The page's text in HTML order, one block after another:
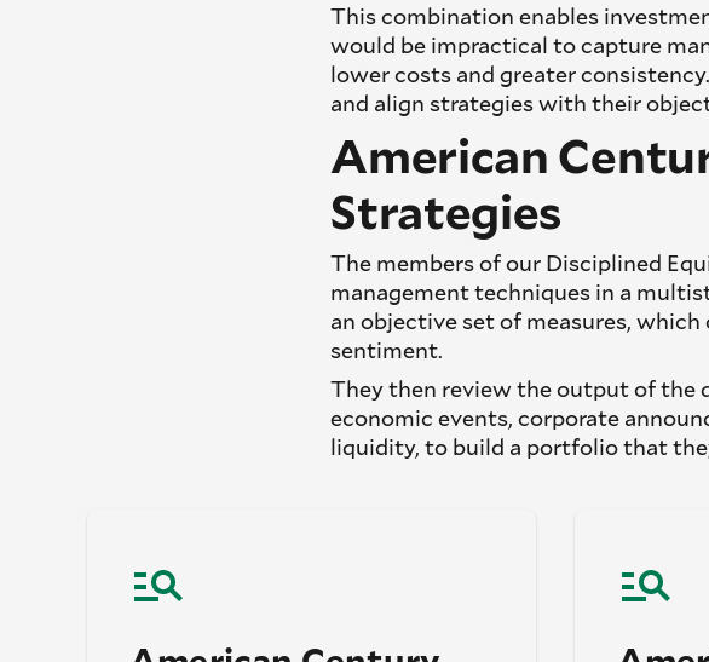
This combination enables
would be impractical to capture
lower costs and greater
and align strategies with their
American
Strategies
The members of our Disciplined
management techniques in a
an objective set of measures,
sentiment.
They then review the output of the
economic events, corporate
liquidity, to build a portfolio that